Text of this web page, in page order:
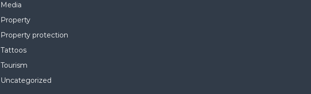
Media
Property
Property protection
Tattoos
Tourism
Uncategorized